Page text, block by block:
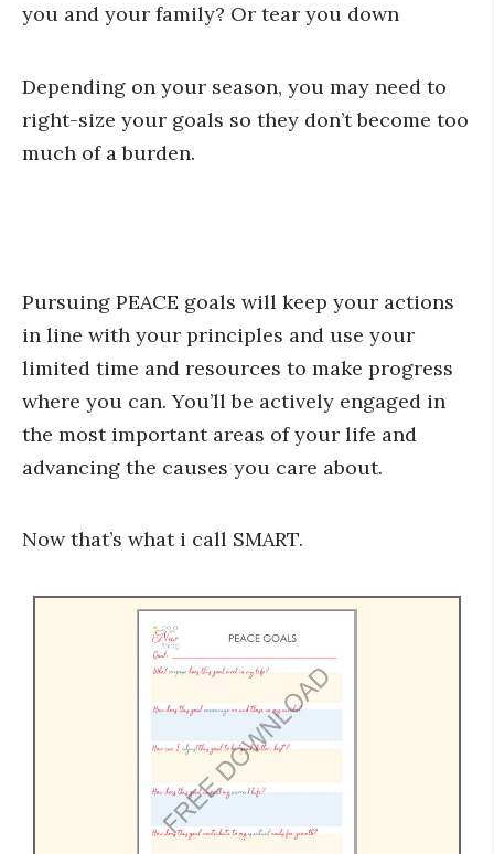
you and your family? Or tear you down
Depending on your season, you may need to
right-size your goals so they don’t become too
much of a burden.
Pursuing PEACE goals will keep your actions
in line with your principles and use your
limited time and resources to make progress
where you can. You’ll be actively engaged in
the most important areas of your life and
advancing the causes you care about.
Now that’s what i call SMART.